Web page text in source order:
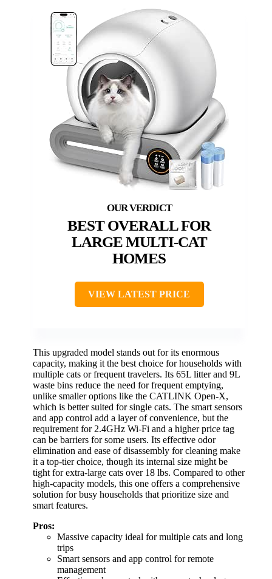
BEST OVERALL FOR
LARGE MULTI-CAT
HOMES
VIEW LATEST PRICE
This upgraded model stands out for its enormous
capacity, making it the best choice for households with
multiple cats or frequent travelers. Its 65L litter and 9L
waste bins reduce the need for frequent emptying,
unlike smaller options like the CATLINK Open-X,
which is better suited for single cats. The smart sensors
and app control add a layer of convenience, but the
requirement for 2.4GHz Wi-Fi and a higher price tag
can be barriers for some users. Its effective odor
elimination and ease of disassembly for cleaning make
it a top-tier choice, though its internal size might be
tight for extra-large cats over 18 lbs. Compared to other
high-capacity models, this one offers a comprehensive
solution for busy households that prioritize size and
smart features.
Pros:
Massive capacity ideal for multiple cats and long
trips
Smart sensors and app control for remote
management